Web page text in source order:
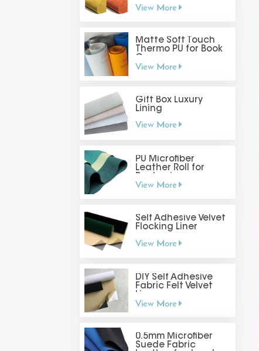
View More
Matte Soft Touch
Thermo PU for Book
View More
Gift Box Luxury
Lining
View More
PU Microfiber
Leather Roll for
View More
Self Adhesive Velvet
Flocking Liner
View More
DIY Self Adhesive
Fabric Felt Velvet
View More
0.5mm Microfiber
Suede Fabric